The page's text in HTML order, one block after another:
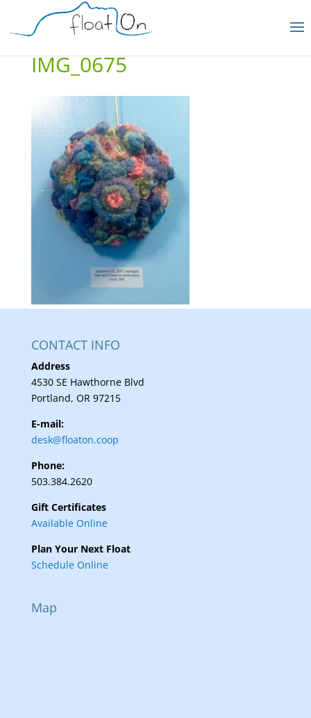
IMG_0675
CONTACT INFO
Address
4530 SE Hawthorne Blvd
Portland, OR 97215
E-mail:
desk@floaton.coop
Phone:
503.384.2620
Gift Certificates
Available Online
Plan Your Next Float
Schedule Online
Map